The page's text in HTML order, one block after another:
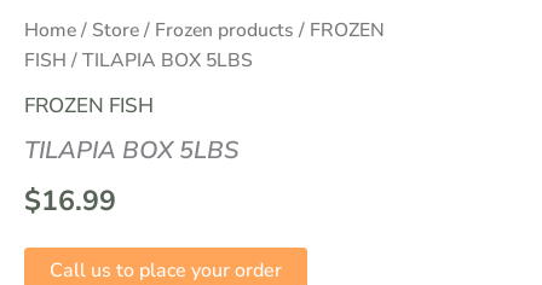
Home/ Store/ Frozen products / FROZEN
FISH / TILAPIA BOX 5LBS
FROZEN FISH
TILAPIA BOX 5LBS
$16.99
Call us to place your order